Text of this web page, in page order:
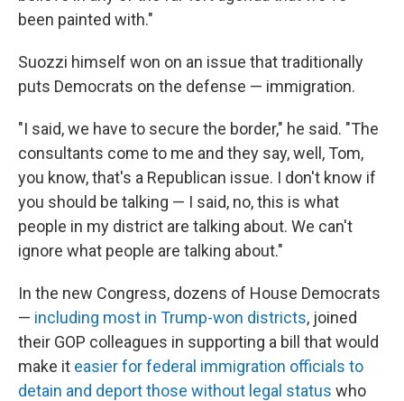
been painted with."
Suozzi himself won on an issue that traditionally
puts Democrats on the defense — immigration.
"I said, we have to secure the border," he said. "The
consultants come to me and they say, well, Tom,
you know, that's a Republican issue. I don't know if
you should be talking — I said, no, this is what
people in my district are talking about. We can't
ignore what people are talking about."
In the new Congress, dozens of House Democrats
— including most in Trump-won districts, joined
their GOP colleagues in supporting a bill that would
make it easier for federal immigration officials to
detain and deport those without legal status who